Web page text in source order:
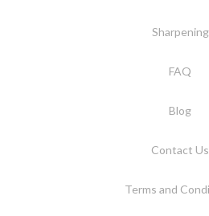
Sharpening
FAQ
Blog
Contact Us
Terms and